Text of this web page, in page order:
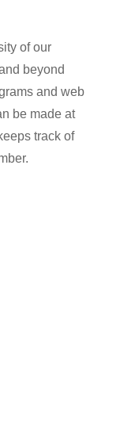
of our
beyond
and web
be made at
track of